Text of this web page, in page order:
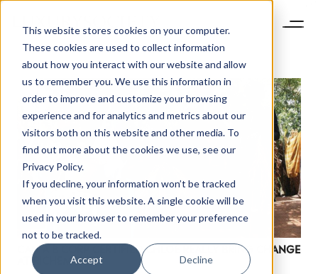
This website stores cookies on your computer.
These cookies are used to collect information
about how you interact with our website and allow
us to remember you. We use this information in
order to improve and customize your browsing
experience and for analytics and metrics about our
visitors both on this website and other media. To
find out more about the cookies we use, see our
Privacy Policy.
If you decline, your information won’t be tracked
when you visit this website. A single cookie will be
used in your browser to remember your preference
not to be tracked.
Accept Decline
CAN A B CORP CERTIFIED CHLOÉ REALLY BRING CHANGE
AT RICHEMONT?